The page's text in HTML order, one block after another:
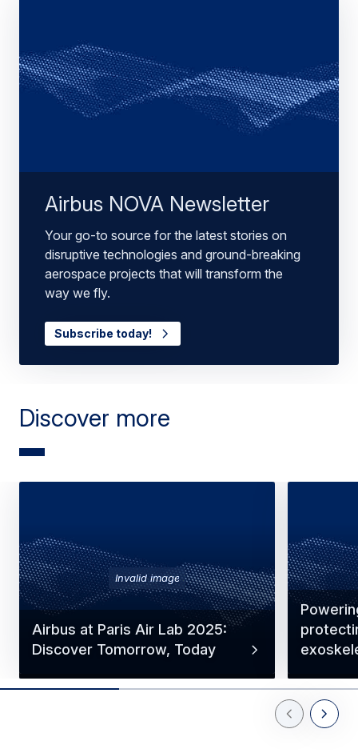
Airbus NOVA Newsletter
Your go-to source for the latest stories on
disruptive technologies and ground-breaking
aerospace projects that will transform the
way we fly.
Subscribe today!
Discover more
Invalid image
Airbus at Paris Air Lab 2025:
Discover Tomorrow, Today
PreviousNext